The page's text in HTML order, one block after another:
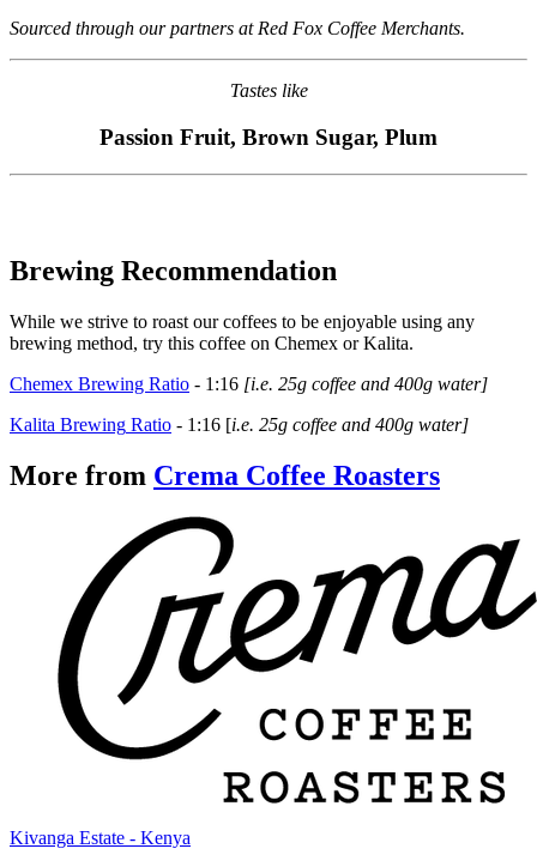
Sourced through our partners at Red Fox Coffee Merchants.
Tastes like
Passion Fruit, Brown Sugar, Plum
Brewing Recommendation
While we strive to roast our coffees to be enjoyable using any
brewing method, try this coffee on Chemex or Kalita.
Chemex Brewing Ratio - 1:16 [i.e. 25g coffee and 400g water]
Kalita Brewing Ratio - 1:16 [i.e. 25g coffee and 400g water]
More from Crema Coffee Roasters
Kivanga Estate - Kenya